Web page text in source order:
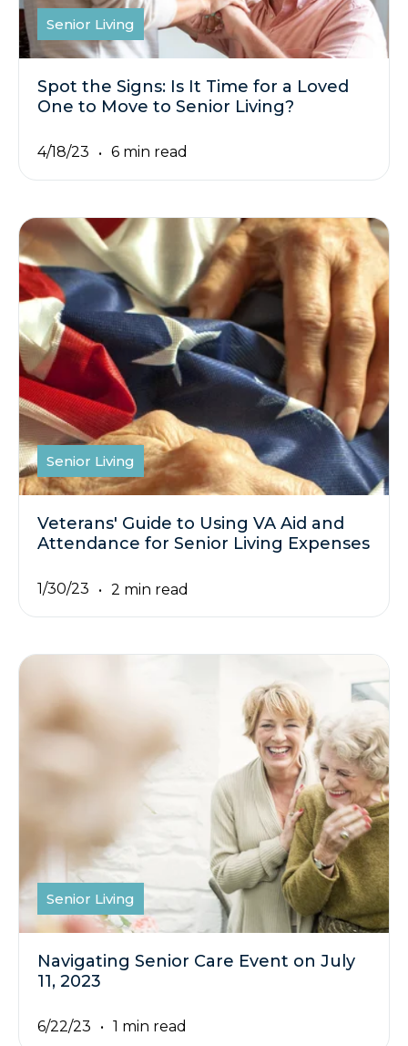
Senior Living
Spot the Signs: Is It Time for a Loved
One to Move to Senior Living?
4/18/23 6 min read
Senior Living
Veterans' Guide to Using VA Aid and
Attendance for Senior Living Expenses
1/30/23 2 min read
Senior Living
Navigating Senior Care Event on July
11, 2023
6/22/23 1 min read